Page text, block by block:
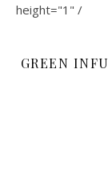
height="1" /
GREEN